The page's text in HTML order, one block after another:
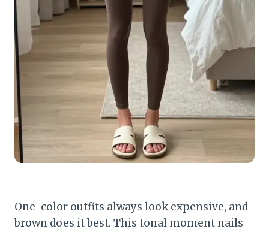
One-color outfits always look expensive, and
brown does it best. This tonal moment nails